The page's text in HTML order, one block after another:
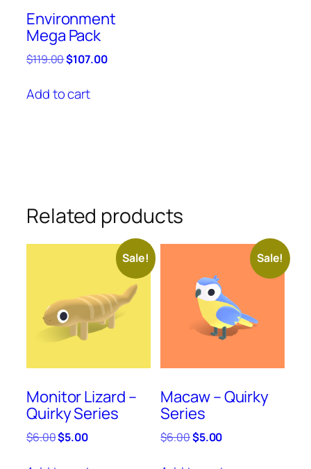
Environment
Mega Pack
$119.00Original
was:
$119.00.
$107.00Current
Add to cart
Related products
Sale!
Monitor Lizard –
Quirky Series
$6.00Original
$5.00Current
Sale!
Macaw – Quirky
Series
$6.00Original
$5.00Current